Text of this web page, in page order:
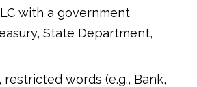
with a government
State Department,
words (e.g., Bank,